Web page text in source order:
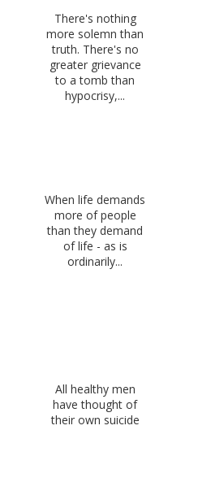
There's nothing
more solemn than
truth. There's no
greater grievance
to a tomb than
hypocrisy,...
When life demands
more of people
than they demand
of life - as is
ordinarily...
All healthy men
have thought of
their own suicide